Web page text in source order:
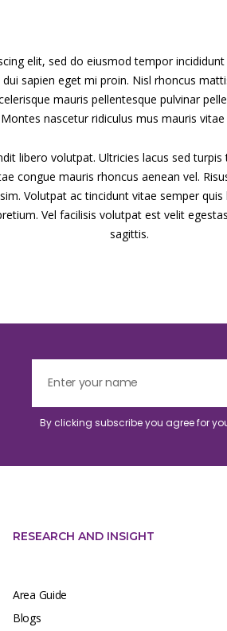
elit, sed do eiusmod tempor
sapien eget mi proin. Nisl rhoncus
mauris pellentesque pulvinar
nascetur ridiculus mus mauris
libero volutpat. Ultricies lacus sed
congue mauris rhoncus aenean vel.
Volutpat ac tincidunt vitae semper
Vel facilisis volutpat est velit
sagittis.
By clicking subscribe you agree for
RESEARCH AND INSIGHT
Area Guide
Blogs